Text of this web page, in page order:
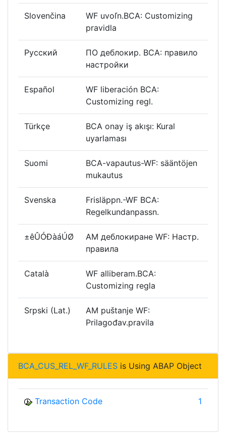
Slovenčina
WF uvoľn.BCA: Customizing
pravidla
Русский
ПО деблокир. BCA: правило
настройки
Español
WF liberación BCA:
Customizing regl.
Türkçe
BCA onay iş akışı: Kural
uyarlaması
Suomi
BCA-vapautus-WF: sääntöjen
mukautus
Svenska
Frisläppn.-WF BCA:
Regelkundanpassn.
±êÛÓÐàáÚØ
AM деблокиране WF: Настр.
правила
Català
WF alliberam.BCA:
Customizing regla
Srpski (Lat.)
AM puštanje WF:
Prilagođav.pravila
BCA_CUS_REL_WF_RULES is Using ABAP Object
Transaction Code 1